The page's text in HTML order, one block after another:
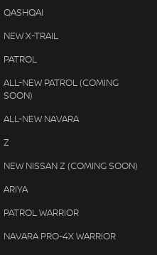
QASHQAI
NEW X-TRAIL
PATROL
ALL-NEW PATROL (COMING
SOON)
ALL-NEW NAVARA
Z
NEW NISSAN Z (COMING SOON)
ARIYA
PATROL WARRIOR
NAVARA PRO-4X WARRIOR